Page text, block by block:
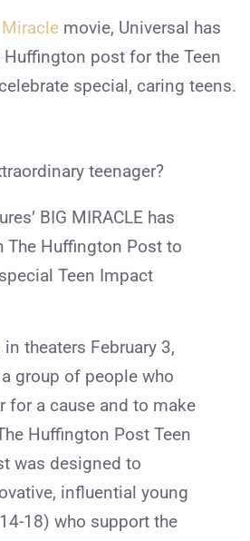
movie, Universal has
post for the Teen
special, caring teens.
teenager?
BIG MIRACLE has
The Huffington Post to
Teen Impact
in theaters February 3,
group of people who
for a cause and to make
Huffington Post Teen
was designed to
influential young
18) who support the